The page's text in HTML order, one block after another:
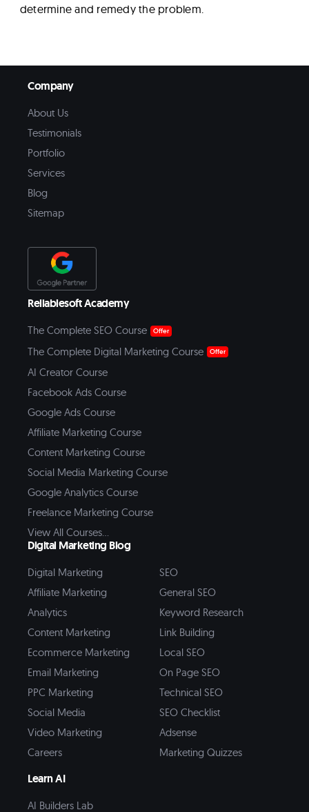
determine and remedy the problem.
Company
About Us
Testimonials
Portfolio
Services
Blog
Sitemap
Reliablesoft Academy
The Complete SEO Course Offer
The Complete Digital Marketing Course Offer
AI Creator Course
Facebook Ads Course
Google Ads Course
Affiliate Marketing Course
Content Marketing Course
Social Media Marketing Course
Google Analytics Course
Freelance Marketing Course
View All Courses...
Digital Marketing Blog
Digital Marketing
Affiliate Marketing
Analytics
Content Marketing
Ecommerce Marketing
Email Marketing
PPC Marketing
Social Media
Video Marketing
Careers
SEO
General SEO
Keyword Research
Link Building
Local SEO
On Page SEO
Technical SEO
SEO Checklist
Adsense
Marketing Quizzes
Learn AI
AI Builders Lab